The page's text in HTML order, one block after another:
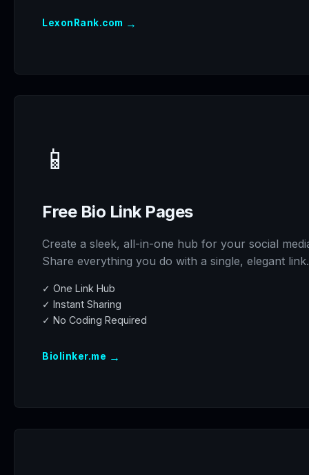
LexonRank.com →
📱
Free Bio Link Pages
Create a sleek, all-in-one hub for your social
Share everything you do with a single, elegant link.
✓ One Link Hub
✓ Instant Sharing
✓ No Coding Required
Biolinker.me →